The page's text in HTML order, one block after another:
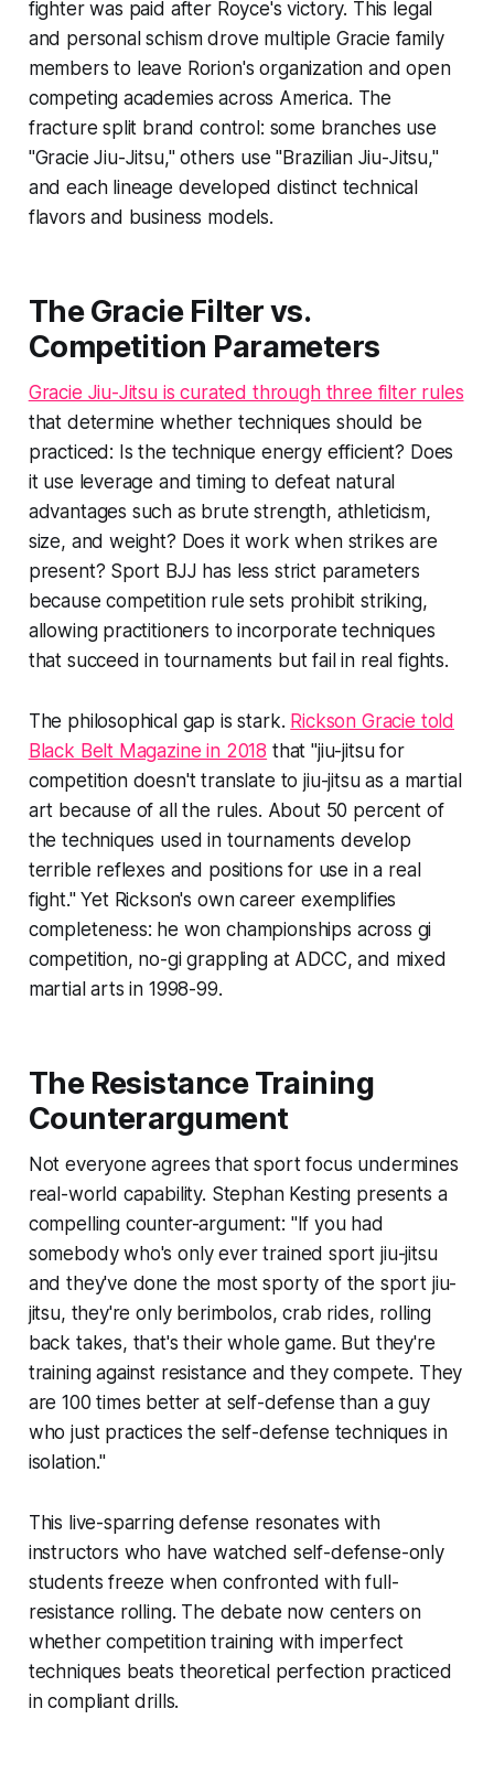
fighter was paid after Royce's victory. This legal
and personal schism drove multiple Gracie family
members to leave Rorion's organization and open
competing academies across America. The
fracture split brand control: some branches use
"Gracie Jiu-Jitsu," others use "Brazilian Jiu-Jitsu,"
and each lineage developed distinct technical
flavors and business models.
The Gracie Filter vs.
Competition Parameters
Gracie Jiu-Jitsu is curated through three filter rules
that determine whether techniques should be
practiced: Is the technique energy efficient? Does
it use leverage and timing to defeat natural
advantages such as brute strength, athleticism,
size, and weight? Does it work when strikes are
present? Sport BJJ has less strict parameters
because competition rule sets prohibit striking,
allowing practitioners to incorporate techniques
that succeed in tournaments but fail in real fights.
The philosophical gap is stark. Rickson Gracie told
Black Belt Magazine in 2018 that "jiu-jitsu for
competition doesn't translate to jiu-jitsu as a martial
art because of all the rules. About 50 percent of
the techniques used in tournaments develop
terrible reflexes and positions for use in a real
fight." Yet Rickson's own career exemplifies
completeness: he won championships across gi
competition, no-gi grappling at ADCC, and mixed
martial arts in 1998-99.
The Resistance Training
Counterargument
Not everyone agrees that sport focus undermines
real-world capability. Stephan Kesting presents a
compelling counter-argument: "If you had
somebody who's only ever trained sport jiu-jitsu
and they've done the most sporty of the sport jiu-
jitsu, they're only berimbolos, crab rides, rolling
back takes, that's their whole game. But they're
training against resistance and they compete. They
are 100 times better at self-defense than a guy
who just practices the self-defense techniques in
isolation."
This live-sparring defense resonates with
instructors who have watched self-defense-only
students freeze when confronted with full-
resistance rolling. The debate now centers on
whether competition training with imperfect
techniques beats theoretical perfection practiced
in compliant drills.